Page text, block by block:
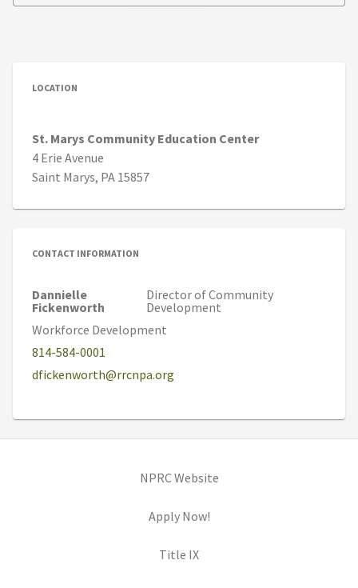
LOCATION
St. Marys Community Education Center
4 Erie Avenue
Saint Marys, PA 15857
CONTACT INFORMATION
Dannielle
Fickenworth
Director of Community
Development
Workforce Development
814-584-0001
dfickenworth@rrcnpa.org
NPRC Website(opens in new tab)
Apply Now!(opens in new tab)
Title IX(opens in new tab)